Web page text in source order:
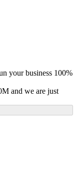
your business 100%
and we are just